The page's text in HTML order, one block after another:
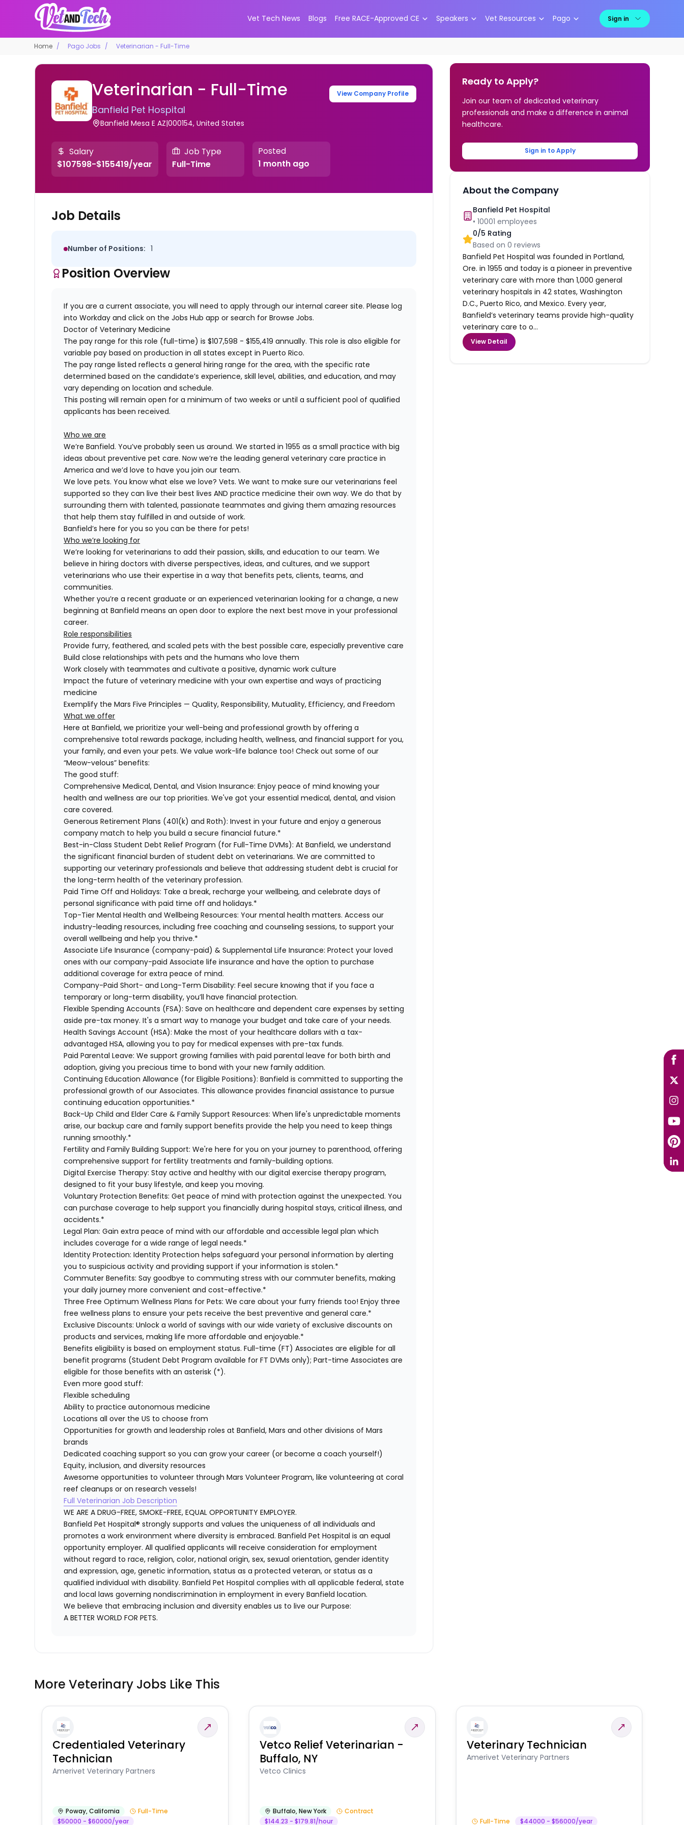
Vet Tech News Blogs Free RACE-Approved CE Speakers Vet Resources Pago Sign in
Home Pago Jobs Veterinarian - Full-Time
Veterinarian - Full-Time
Banfield Pet Hospital
Banfield Mesa E AZ|000154, United States
View Company Profile
Salary
$107598-$155419/year
Job Type
Full-Time
Posted
1 month ago
Job Details
Number of Positions: 1
Position Overview
If you are a current associate, you will need to apply through our internal career site. Please log
into Workday and click on the Jobs Hub app or search for Browse Jobs.
Doctor of Veterinary Medicine
The pay range for this role (full-time) is$107,598 - $155,419 annually. This role is also eligible for
variable pay based on production in all states except in Puerto Rico.
The pay range listed reflects a general hiring range for the area, with the specific rate
determined based on the candidate’s experience, skill level, abilities, and education, and may
vary depending on location and schedule.
This posting will remain open for a minimum of two weeks or until a sufficient pool of qualified
applicants has been received.
Who we are
We’re Banfield. You’ve probably seen us around. We started in 1955 as a small practice with big
ideas about preventive pet care. Now we’re the leading general veterinary care practice in
America and we’d love to have you join our team.
We love pets. You know what else we love? Vets. We want to make sure our veterinarians feel
supported so they can live their best lives AND practice medicine their own way. We do that by
surrounding them with talented, passionate teammates and giving them amazing resources
that help them stay fulfilled in and outside of work.
Banfield’s here for you so you can be there for pets!
Who we’re looking for
We’re looking for veterinarians to add their passion, skills, and education to our team. We
believe in hiring doctors with diverse perspectives, ideas, and cultures, and we support
veterinarians who use their expertise in a way that benefits pets, clients, teams, and
communities.
Whether you’re a recent graduate or an experienced veterinarian looking for a change, a new
beginning at Banfield means an open door to explore the next best move in your professional
career.
Role responsibilities
Provide furry, feathered, and scaled pets with the best possible care, especially preventive care
Build close relationships with pets and the humans who love them
Work closely with teammates and cultivate a positive, dynamic work culture
Impact the future of veterinary medicine with your own expertise and ways of practicing
medicine
Exemplify the Mars Five Principles — Quality, Responsibility, Mutuality, Efficiency, and Freedom
What we offer
Here at Banfield, we prioritize your well-being and professional growth by offering a
comprehensive total rewards package, including health, wellness, and financial support for you,
your family, and even your pets. We value work-life balance too! Check out some of our
“Meow-velous” benefits:
The good stuff:
Comprehensive Medical, Dental, and Vision Insurance: Enjoy peace of mind knowing your
health and wellness are our top priorities. We've got your essential medical, dental, and vision
care covered.
Generous Retirement Plans (401(k) and Roth): Invest in your future and enjoy a generous
company match to help you build a secure financial future.*
Best-in-Class Student Debt Relief Program (for Full-Time DVMs): At Banfield, we understand
the significant financial burden of student debt on veterinarians. We are committed to
supporting our veterinary professionals and believe that addressing student debt is crucial for
the long-term health of the veterinary profession.
Paid Time Off and Holidays: Take a break, recharge your wellbeing, and celebrate days of
personal significance with paid time off and holidays.*
Top-Tier Mental Health and Wellbeing Resources: Your mental health matters. Access our
industry-leading resources, including free coaching and counseling sessions, to support your
overall wellbeing and help you thrive.*
Associate Life Insurance (company-paid) & Supplemental Life Insurance: Protect your loved
ones with our company-paid Associate life insurance and have the option to purchase
additional coverage for extra peace of mind.
Company-Paid Short- and Long-Term Disability: Feel secure knowing that if you face a
temporary or long-term disability, you’ll have financial protection.
Flexible Spending Accounts (FSA): Save on healthcare and dependent care expenses by setting
aside pre-tax money. It's a smart way to manage your budget and take care of your needs.
Health Savings Account (HSA): Make the most of your healthcare dollars with a tax-
advantaged HSA, allowing you to pay for medical expenses with pre-tax funds.
Paid Parental Leave: We support growing families with paid parental leave for both birth and
adoption, giving you precious time to bond with your new family addition.
Continuing Education Allowance (for Eligible Positions):Banfield is committed to supporting the
professional growth of our Associates. This allowance provides financial assistance to pursue
continuing education opportunities.*
Back-Up Child and Elder Care & Family Support Resources: When life's unpredictable moments
arise, our backup care and family support benefits provide the help you need to keep things
running smoothly.*
Fertility and Family Building Support: We're here for you on your journey to parenthood, offering
comprehensive support for fertility treatments and family-building options.
Digital Exercise Therapy: Stay active and healthy with our digital exercise therapy program,
designed to fit your busy lifestyle, and keep you moving.
Voluntary Protection Benefits:Get peace of mind with protection against the unexpected. You
can purchase coverage to help support you financially during hospital stays, critical illness, and
accidents.*
Legal Plan: Gain extra peace of mind with our affordable and accessible legal plan which
includes coverage for a wide range of legal needs.*
Identity Protection: Identity Protection helps safeguard your personal information by alerting
you to suspicious activity and providing support if your information is stolen.*
Commuter Benefits: Say goodbye to commuting stress with our commuter benefits, making
your daily journey more convenient and cost-effective.*
Three Free Optimum Wellness Plans for Pets: We care about your furry friends too! Enjoy three
free wellness plans to ensure your pets receive the best preventive and general care.*
Exclusive Discounts: Unlock a world of savings with our wide variety of exclusive discounts on
products and services, making life more affordable and enjoyable.*
Benefits eligibility is based on employment status. Full-time (FT) Associates are eligible for all
benefit programs (Student Debt Program available for FT DVMs only); Part-time Associates are
eligible for those benefits with an asterisk (*).
Even more good stuff:
Flexible scheduling
Ability to practice autonomous medicine
Locations all over the US to choose from
Opportunities for growth and leadership roles at Banfield, Mars and other divisions of Mars
brands
Dedicated coaching support so you can grow your career (or become a coach yourself!)
Equity, inclusion, and diversity resources
Awesome opportunities to volunteer through Mars Volunteer Program, like volunteering at coral
reef cleanups or on research vessels!
Full Veterinarian Job Description
WE ARE A DRUG-FREE, SMOKE-FREE, EQUAL OPPORTUNITY EMPLOYER.
Banfield Pet Hospital® strongly supports and values the uniqueness of all individuals and
promotes a work environment where diversity is embraced. Banfield Pet Hospital is an equal
opportunity employer. All qualified applicants will receive consideration for employment
without regard to race, religion, color, national origin, sex, sexual orientation, gender identity
and expression, age, genetic information, status as a protected veteran, or status as a
qualified individual with disability. Banfield Pet Hospital complies with all applicable federal, state
and local laws governing nondiscrimination in employment in every Banfield location.
We believe that embracing inclusion and diversity enables us to live our Purpose:
A BETTER WORLD FOR PETS.
Ready to Apply?
Join our team of dedicated veterinary
professionals and make a difference in animal
healthcare.
Sign in to Apply
About the Company
Banfield Pet Hospital
•10001 employees
0/5 Rating
Based on0 reviews
Banfield Pet Hospital was founded in Portland,
Ore. in 1955 and today is a pioneer in preventive
veterinary care with more than 1,000 general
veterinary hospitals in 42 states, Washington
D.C., Puerto Rico, and Mexico. Every year,
Banfield’s veterinary teams provide high-quality
veterinary care to o...
View Detail
More Veterinary Jobs Like This
Credentialed Veterinary
Technician
Amerivet Veterinary Partners
Poway,California
Full-Time
$50000 - $60000/year
Vetco Relief Veterinarian -
Buffalo, NY
Vetco Clinics
Buffalo,New York
Contract
$144.23 - $179.81/hour
Veterinary Technician
Amerivet Veterinary Partners
Full-Time $44000 - $56000/year